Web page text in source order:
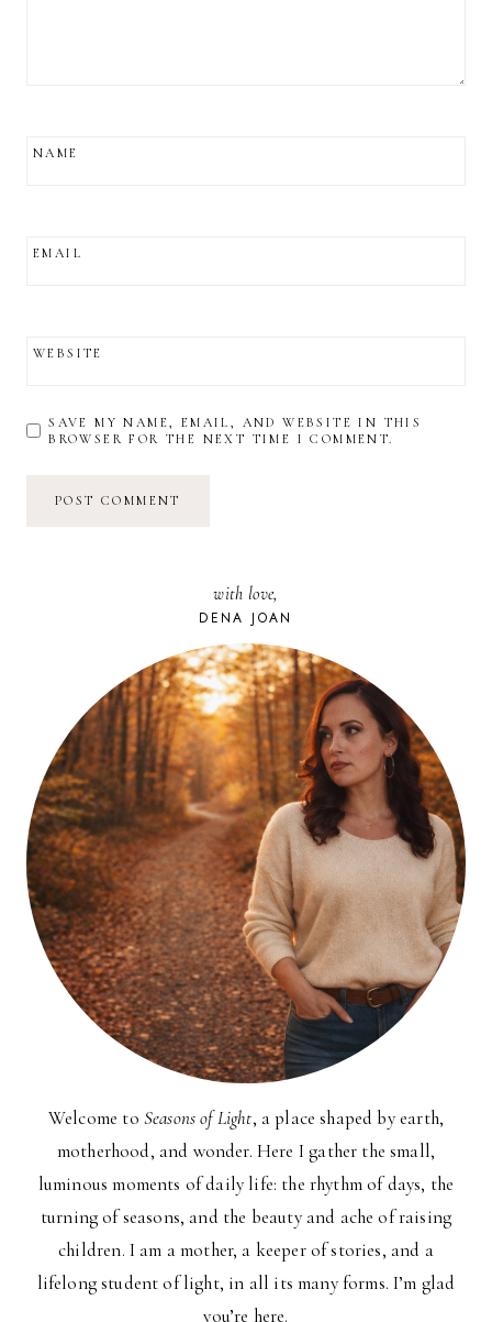
NAME
EMAIL
WEBSITE
SAVE MY NAME, EMAIL, AND WEBSITE IN THIS
BROWSER FOR THE NEXT TIME I COMMENT.
with love,
DENA JOAN
Welcome to Seasons of Light, a place shaped by earth,
motherhood, and wonder. Here I gather the small,
luminous moments of daily life: the rhythm of days, the
turning of seasons, and the beauty and ache of raising
children. I am a mother, a keeper of stories, and a
lifelong student of light, in all its many forms. I’m glad
you’re here.